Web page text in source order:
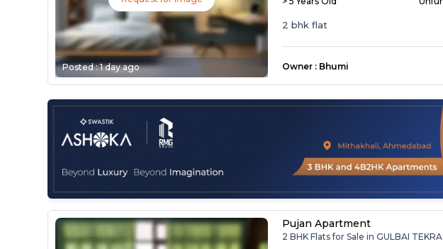
Posted :1 day ago
2 bhk flat
Owner : Bhumi
Pujan Apartment
2 BHK Flats for Sale in GULBAI